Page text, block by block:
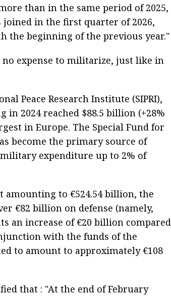
than in the same period of 2025,
in the first quarter of 2026,
the beginning of the previous year."
expense to militarize, just like in
Peace Research Institute (SIPRI),
in 2024 reached $88.5 billion (+28%
in Europe. The Special Fund for
become the primary source of
expenditure up to 2% of
amounting to €524.54 billion, the
€82 billion on defense (namely,
an increase of €20 billion compared
with the funds of the
to amount to approximately €108
that : "At the end of February